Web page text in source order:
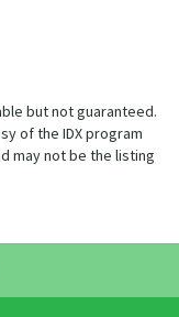
but not guaranteed.
of the IDX program
may not be the listing